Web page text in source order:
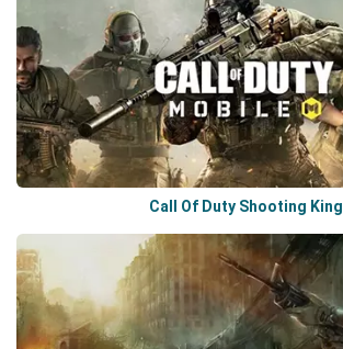
Call Of Duty Shooting King